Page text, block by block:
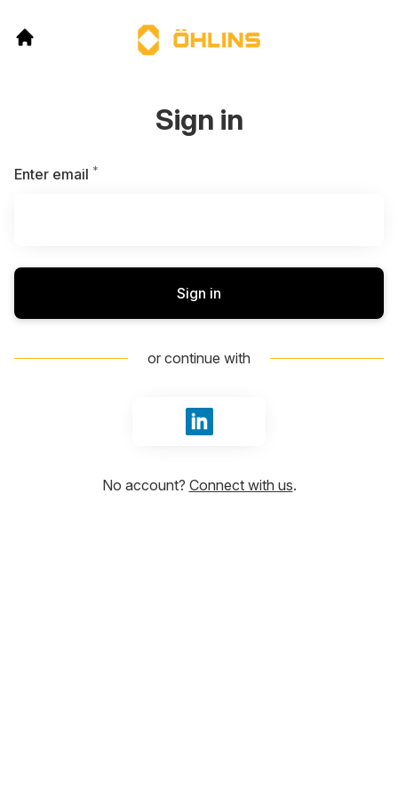
Sign in
Enter email *
Sign in
or continue with
Sign in with LinkedIn
No account? Connect with us.